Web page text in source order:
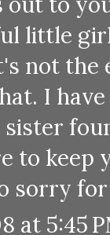
little
not the
I
to keep
sorry
at 5:45